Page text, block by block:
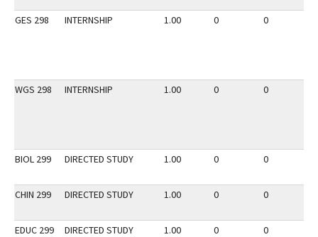
GES 298 INTERNSHIP 1.00 0 0
WGS 298 INTERNSHIP 1.00 0 0
BIOL 299 DIRECTED STUDY 1.00 0 0
CHIN 299 DIRECTED STUDY 1.00 0 0
EDUC 299 DIRECTED STUDY 1.00 0 0